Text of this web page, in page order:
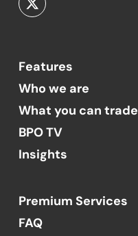
Features
Who we are
What you can trade
BPO TV
Insights
Premium Services
FAQ